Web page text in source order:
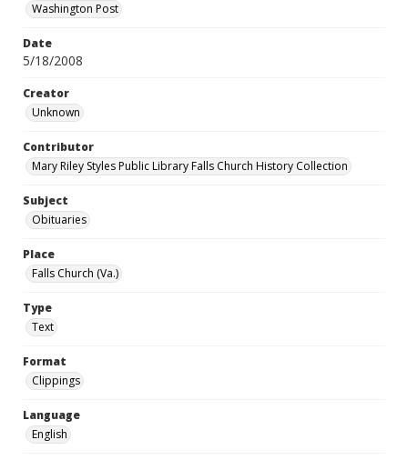
Washington Post
Date
5/18/2008
Creator
Unknown
Contributor
Mary Riley Styles Public Library Falls Church History Collection
Subject
Obituaries
Place
Falls Church (Va.)
Type
Text
Format
Clippings
Language
English